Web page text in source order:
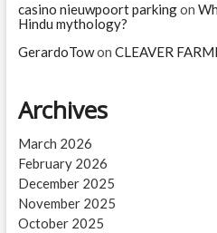
casino nieuwpoort parkingon
Hindu mythology?
GerardoTowon CLEAVER
Archives
March 2026
February 2026
December 2025
November 2025
October 2025